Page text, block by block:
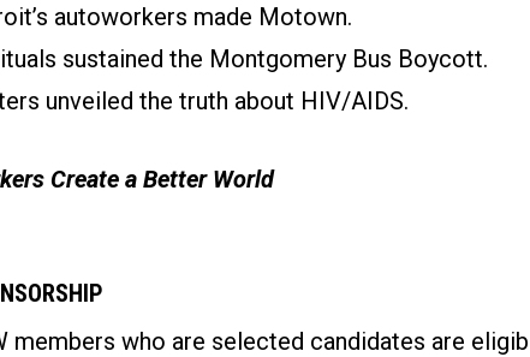
autoworkers made Motown.
sustained the Montgomery Bus Boycott.
unveiled the truth about HIV/AIDS.
Create a Better World
members who are selected candidates are